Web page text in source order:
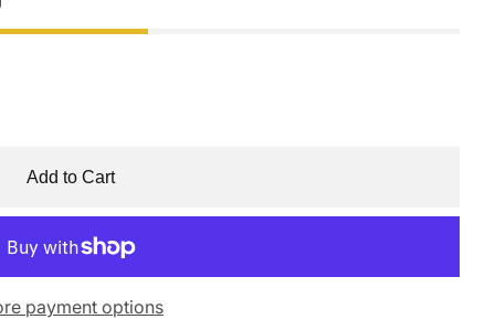
Add to Cart
payment options